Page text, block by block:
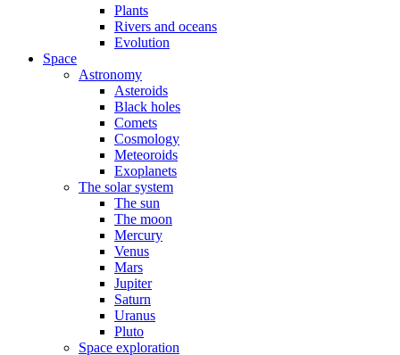
Plants
Rivers and oceans
Evolution
Space
Astronomy
Asteroids
Black holes
Comets
Cosmology
Meteoroids
Exoplanets
The solar system
The sun
The moon
Mercury
Venus
Mars
Jupiter
Saturn
Uranus
Pluto
Space exploration